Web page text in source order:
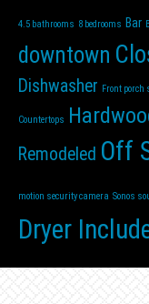
4.5 bathrooms 8 bedrooms Bar
downtown
Dishwasher Front porch
Countertops
Remodeled Off
motion security camera Sonos
Dryer